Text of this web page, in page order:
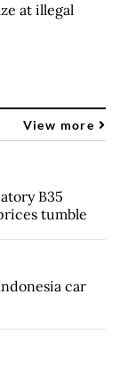
at illegal
View more
B35
tumble
car